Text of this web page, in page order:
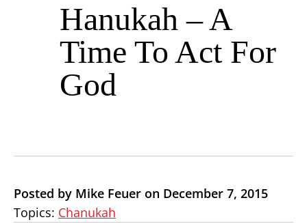
Hanukah – A
Time To Act For
God
Posted by Mike Feuer on December 7, 2015
Topics: Chanukah